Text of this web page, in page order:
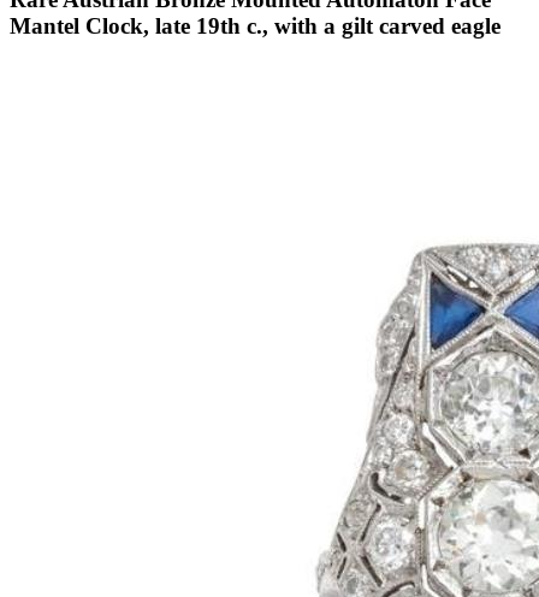
Mantel Clock, late 19th c., with a gilt carved eagle